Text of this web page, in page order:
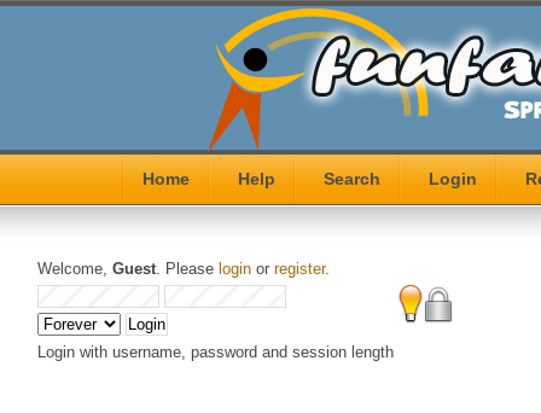
Home Help Search Login
Welcome, Guest. Please loginor register.
Login with username, password and session length